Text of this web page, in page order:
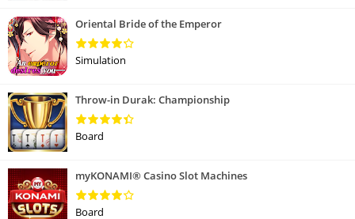
Oriental Bride of the Emperor
Simulation
Throw-in Durak: Championship
Board
myKONAMI® Casino Slot Machines
Board